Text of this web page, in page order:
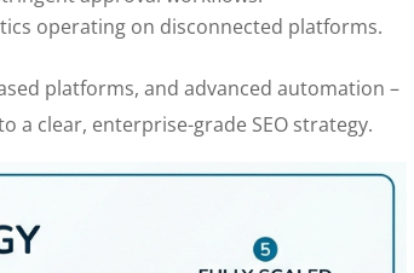
operating on disconnected platforms.
platforms, and advanced automation –
a clear, enterprise-grade SEO strategy.